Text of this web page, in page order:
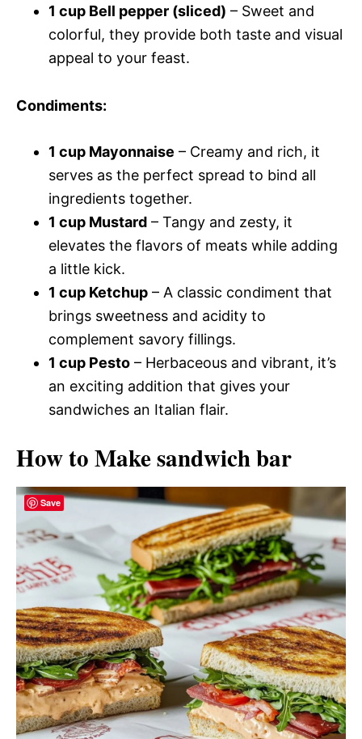
1 cup Bell pepper (sliced) – Sweet and
colorful, they provide both taste and visual
appeal to your feast.
Condiments:
1 cup Mayonnaise – Creamy and rich, it
serves as the perfect spread to bind all
ingredients together.
1 cup Mustard – Tangy and zesty, it
elevates the flavors of meats while adding
a little kick.
1 cup Ketchup – A classic condiment that
brings sweetness and acidity to
complement savory fillings.
1 cup Pesto – Herbaceous and vibrant, it’s
an exciting addition that gives your
sandwiches an Italian flair.
How to Make sandwich bar
Save